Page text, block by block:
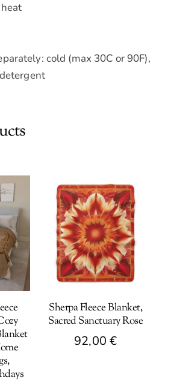
cold (max 30C or 90F),
Sherpa Fleece Blanket,
Sacred Sanctuary Rose
92,00 €